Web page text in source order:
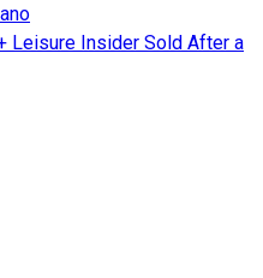
Leisure Insider Sold After a